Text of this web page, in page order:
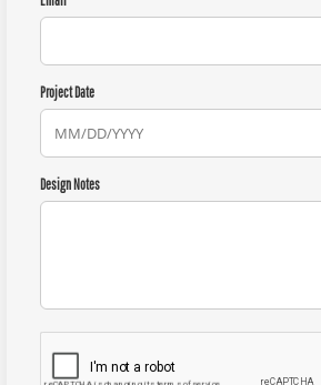
Project Date
Design Notes